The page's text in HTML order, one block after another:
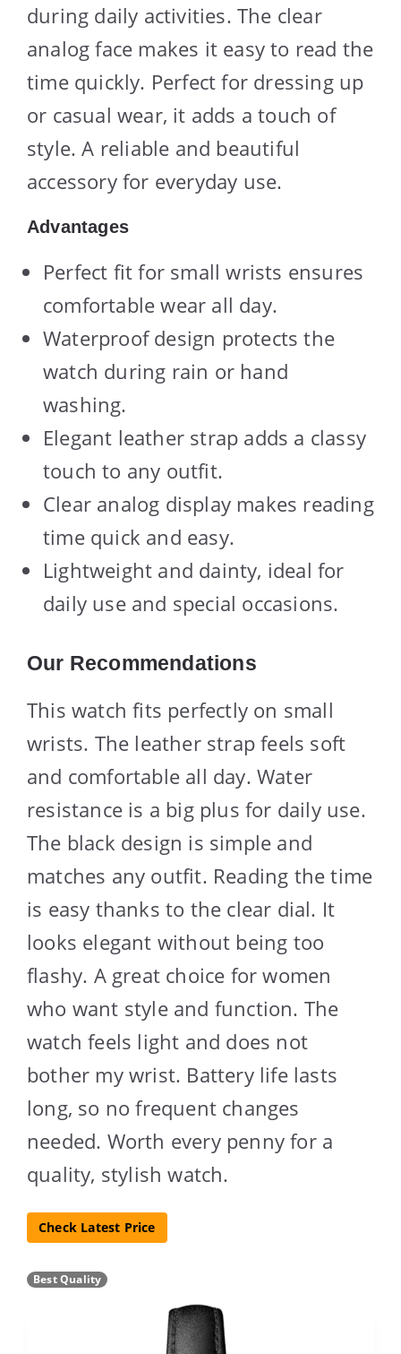
during daily activities. The clear
analog face makes it easy to read the
time quickly. Perfect for dressing up
or casual wear, it adds a touch of
style. A reliable and beautiful
accessory for everyday use.
Advantages
Perfect fit for small wrists ensures
comfortable wear all day.
Waterproof design protects the
watch during rain or hand
washing.
Elegant leather strap adds a classy
touch to any outfit.
Clear analog display makes reading
time quick and easy.
Lightweight and dainty, ideal for
daily use and special occasions.
Our Recommendations
This watch fits perfectly on small
wrists. The leather strap feels soft
and comfortable all day. Water
resistance is a big plus for daily use.
The black design is simple and
matches any outfit. Reading the time
is easy thanks to the clear dial. It
looks elegant without being too
flashy. A great choice for women
who want style and function. The
watch feels light and does not
bother my wrist. Battery life lasts
long, so no frequent changes
needed. Worth every penny for a
quality, stylish watch.
Check Latest Price
Best Quality